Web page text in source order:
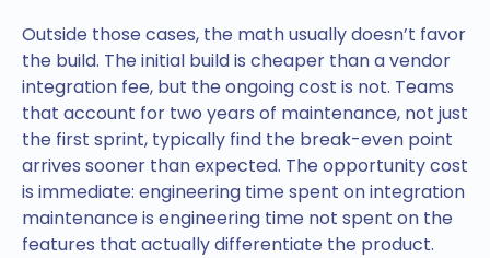
Outside those cases, the math usually doesn’t favor
the build. The initial build is cheaper than a vendor
integration fee, but the ongoing cost is not. Teams
that account for two years of maintenance, not just
the first sprint, typically find the break-even point
arrives sooner than expected. The opportunity cost
is immediate: engineering time spent on integration
maintenance is engineering time not spent on the
features that actually differentiate the product.